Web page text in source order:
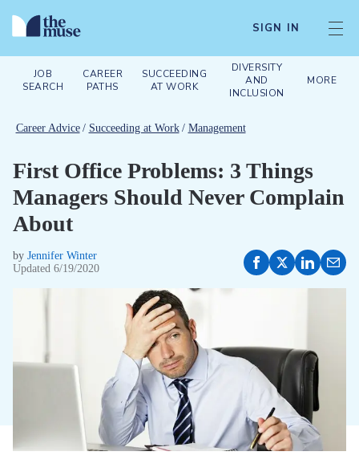
SIGN IN
JOB
SEARCH
CAREER
PATHS
SUCCEEDING
AT WORK
DIVERSITY
AND
INCLUSION
MORE
Career Advice / Succeeding at Work / Management
First Office Problems: 3 Things
Managers Should Never Complain
About
by Jennifer Winter
Updated 6/19/2020